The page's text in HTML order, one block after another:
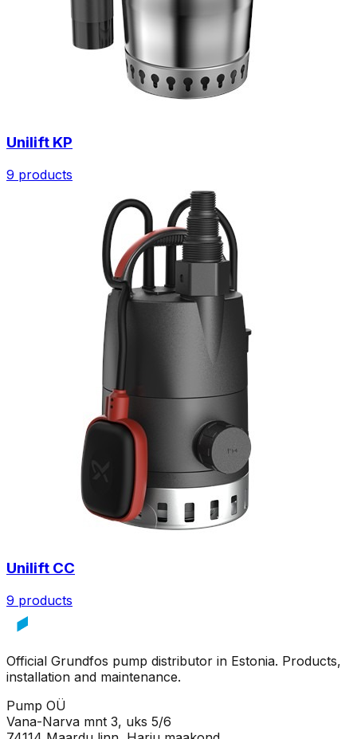
Unilift KP
9 products
Unilift CC
9 products
Official Grundfos pump distributor in Estonia. Products,
installation and maintenance.
Pump OÜ
Vana-Narva mnt 3, uks 5/6